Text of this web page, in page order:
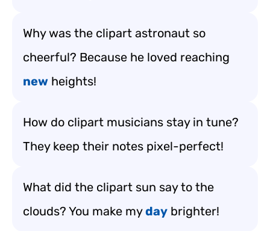
Why was the clipart astronaut so
cheerful? Because he loved reaching
new heights!
How do clipart musicians stay in tune?
They keep their notes pixel-perfect!
What did the clipart sun say to the
clouds? You make myday brighter!